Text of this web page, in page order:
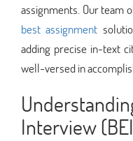
assignments. Our team
best assignment
adding precise in-text
well-versed in
Interview